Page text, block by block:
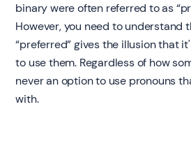
binary were often referred to as
However, you need to understand
“preferred” gives the illusion that
to use them. Regardless of how
never an option to use pronouns
with. ‍